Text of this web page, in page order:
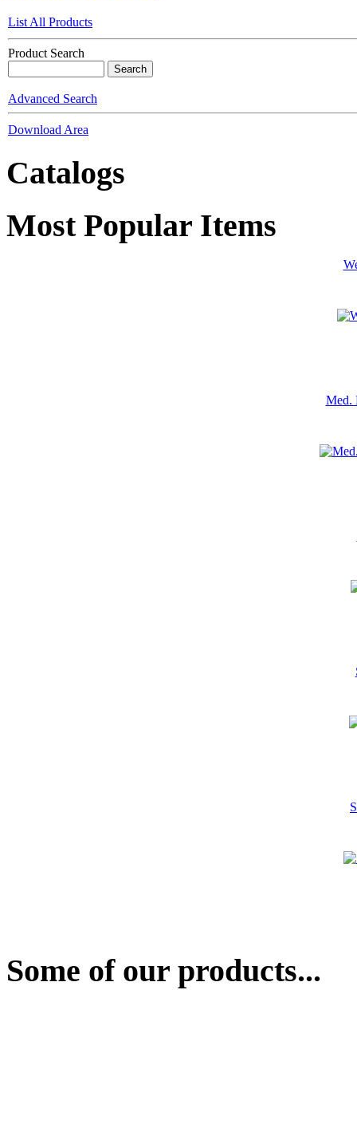
List All Products
Product Search
Advanced Search
Download Area
Catalogs
Most Popular Items
Med.
Some of our products...